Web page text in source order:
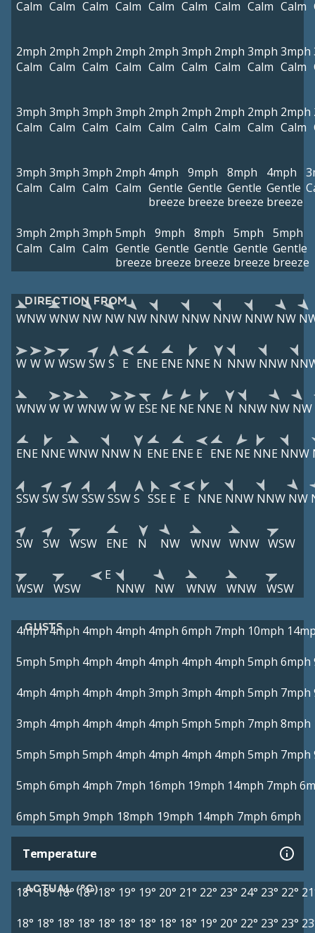
Calm Calm Calm Calm Calm Calm Calm Calm Calm
2mph
Calm
2mph
Calm
2mph
Calm
2mph
Calm
2mph
Calm
3mph
Calm
2mph
Calm
3mph
Calm
3mph
Calm
3mph
Calm
3mph
Calm
3mph
Calm
3mph
Calm
2mph
Calm
2mph
Calm
2mph
Calm
2mph
Calm
2mph
Calm
3mph
Calm
3mph
Calm
3mph
Calm
2mph
Calm
4mph
Gentle
breeze
9mph
Gentle
breeze
8mph
Gentle
breeze
4mph
Gentle
breeze
3mph
Calm
2mph
Calm
3mph
Calm
5mph
Gentle
breeze
9mph
Gentle
breeze
8mph
Gentle
breeze
5mph
Gentle
breeze
5mph
Gentle
breeze
DIRECTION FROM
WNWWNW NW NW NW NNW NNW NNW NNW NW
W W W WSWSWS E ENE ENE NNE N NNW NNW
WNWW W WNWW W ESE NE NE NNE N NNW NW NW
ENE NNE WNW NNW N ENE ENE E ENE NE NNE NNW
SSWSWSWSSWSSWS SSE E E NNE NNW NNW NW
SW SW WSW ENE N NW WNW WNW WSW
WSW WSW
E
NNW
NW WNW WNW WSW
GUSTS
4mph 4mph 4mph 4mph 4mph 6mph 7mph 10mph
5mph 5mph 4mph 4mph 4mph 4mph 4mph 5mph 6mph
4mph 4mph 4mph 4mph 3mph 3mph 4mph 5mph 7mph
3mph 4mph 4mph 4mph 4mph 5mph 5mph 7mph 8mph
5mph 5mph 5mph 4mph 4mph 4mph 4mph 5mph 7mph
5mph 6mph 4mph 7mph 16mph 19mph 14mph 7mph
6mph 5mph 9mph 18mph 19mph 14mph 7mph 6mph
Temperature
ACTUAL (°C)
18°18°18° 18° 18° 19° 19° 20° 21° 22° 23° 24° 23° 22°
18° 18° 18° 18° 18° 18° 18° 18° 18° 19° 20° 22° 23° 23°